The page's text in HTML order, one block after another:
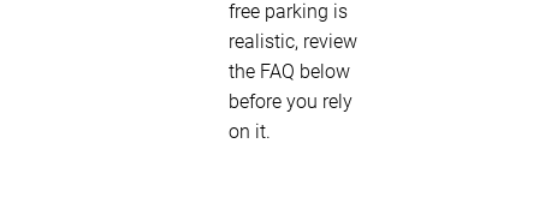
free parking is
realistic, review
the FAQ below
before you rely
on it.